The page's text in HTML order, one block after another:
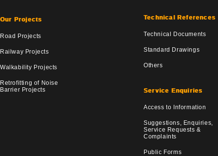
Our Projects
Road Projects
Railway Projects
Walkability Projects
Retrofitting of Noise
Barrier Projects
Technical References
Technical Documents
Standard Drawings
Others
Service Enquiries
Access to Information
Suggestions, Enquiries,
Service Requests &
Complaints
Public Forms